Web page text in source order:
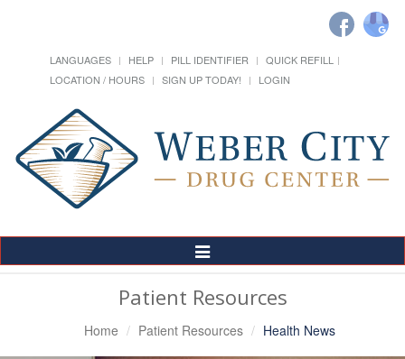
LANGUAGES HELP PILL IDENTIFIER
QUICK REFILL
LOCATION / HOURS
SIGN UP TODAY! LOGIN
Toggle
Navigation
Patient Resources
Home Patient Resources Health News